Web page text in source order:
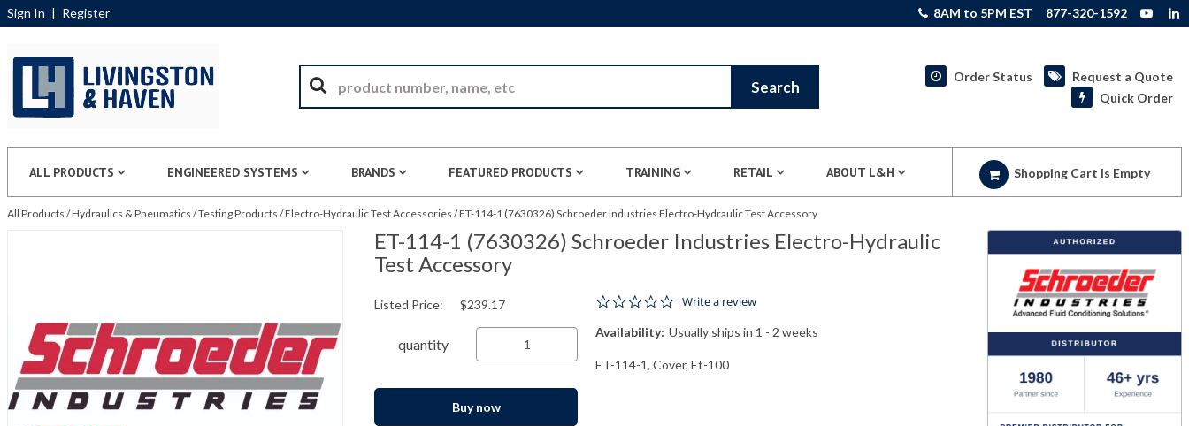
Sign In | Register 8AM to 5PM EST 877-320-1592
Search
Order Status
Request a Quote
Quick Order
ALL PRODUCTS ENGINEERED SYSTEMS BRANDS FEATURED PRODUCTS TRAINING RETAIL ABOUT L&H Shopping Cart Is Empty
All Products /Hydraulics & Pneumatics /Testing Products /Electro-Hydraulic Test Accessories /ET-114-1 (7630326) Schroeder Industries Electro-Hydraulic Test Accessory
ET-114-1 (7630326) Schroeder Industries Electro-Hydraulic
Test Accessory
0.0 star rating
Write a review
Availability: Usually ships in 1 - 2 weeks
ET-114-1, Cover, Et-100
Listed Price: $239.17
quantity
Buy now